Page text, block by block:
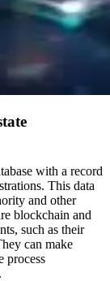
with a record
This data
and other
blockchain and
such as their
can make
process